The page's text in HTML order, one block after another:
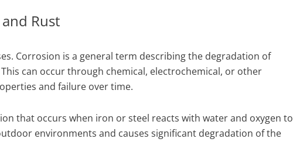
Rust
Corrosion is a general term describing the degradation of
can occur through chemical, electrochemical, or other
and failure over time.
that occurs when iron or steel reacts with water and oxygen to
environments and causes significant degradation of the